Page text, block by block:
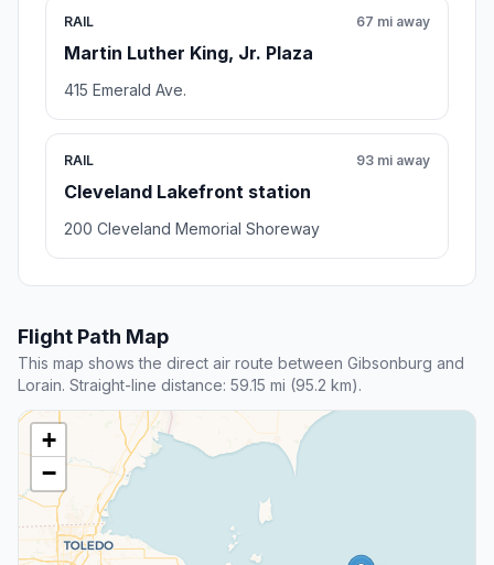
RAIL
Martin Luther King, Jr. Plaza
67 mi away
415 Emerald Ave.
RAIL
Cleveland Lakefront station
93 mi away
200 Cleveland Memorial Shoreway
Flight Path Map
This map shows the direct air route between Gibsonburg and
Lorain. Straight-line distance: 59.15 mi (95.2 km).
+
−